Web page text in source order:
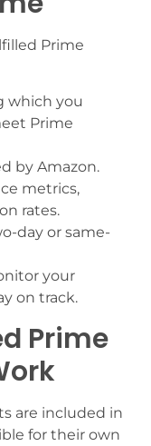
Prime
which you
Prime
by Amazon.
metrics,
rates.
day or same-
your
on track.
Prime
are included in
for their own